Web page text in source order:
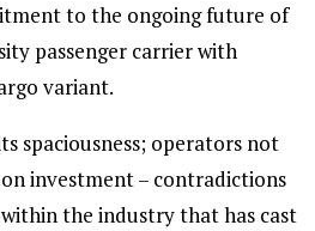
to the ongoing future of
passenger carrier with
variant.
spaciousness; operators not
investment – contradictions
the industry that has cast